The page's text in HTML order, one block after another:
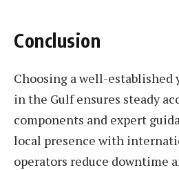
Conclusion
Choosing a well-established
in the Gulf ensures steady
components and expert
local presence with
operators reduce downtime